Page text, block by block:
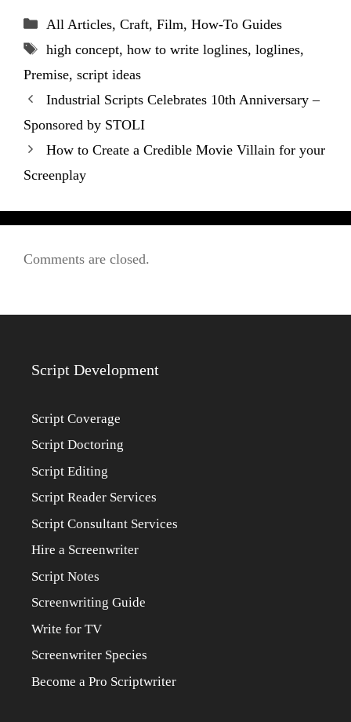
Categories
All Articles, Craft, Film, How-To Guides
Tags
high concept, how to write loglines, loglines,
Premise, script ideas
Industrial Scripts Celebrates 10th Anniversary –
Sponsored by STOLI
How to Create a Credible Movie Villain for your
Screenplay
Comments are closed.
Script Development
Script Coverage
Script Doctoring
Script Editing
Script Reader Services
Script Consultant Services
Hire a Screenwriter
Script Notes
Screenwriting Guide
Write for TV
Screenwriter Species
Become a Pro Scriptwriter